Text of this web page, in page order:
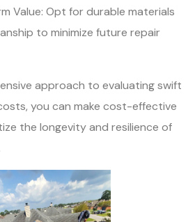
Value: Opt for durable materials
to minimize future repair
approach to evaluating swift
you can make cost-effective
the longevity and resilience of